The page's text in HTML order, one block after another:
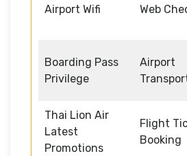
Airport Wifi Web
Boarding Pass
Privilege
Airport
Thai Lion Air
Latest
Promotions
Flight
Booking